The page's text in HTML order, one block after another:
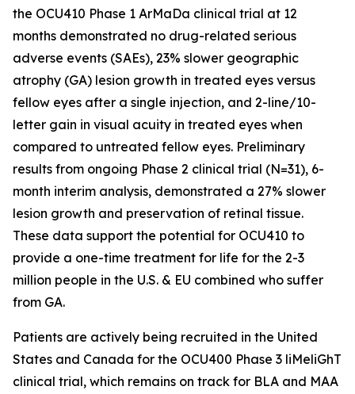
the OCU410 Phase 1 ArMaDa clinical trial at 12
months demonstrated no drug-related serious
adverse events (SAEs), 23% slower geographic
atrophy (GA) lesion growth in treated eyes versus
fellow eyes after a single injection, and 2-line/10-
letter gain in visual acuity in treated eyes when
compared to untreated fellow eyes. Preliminary
results from ongoing Phase 2 clinical trial (N=31), 6-
month interim analysis, demonstrated a 27% slower
lesion growth and preservation of retinal tissue.
These data support the potential for OCU410 to
provide a one-time treatment for life for the 2-3
million people in the U.S. & EU combined who suffer
from GA.
Patients are actively being recruited in the United
States and Canada for the OCU400 Phase 3 liMeliGhT
clinical trial, which remains on track for BLA and MAA